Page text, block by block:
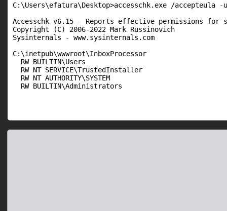
C:\Users\efatura\Desktop>accesschk.exe /accepteula
Accesschk v6.15 - Reports effective permissions for
Copyright (C) 2006-2022 Mark Russinovich
Sysinternals - www.sysinternals.com
C:\inetpub\wwwroot\InboxProcessor
  RW BUILTIN\Users
  RW NT SERVICE\TrustedInstaller
  RW NT AUTHORITY\SYSTEM
  RW BUILTIN\Administrators